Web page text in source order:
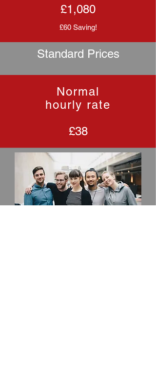
£1,080
£60 Saving!
Standard Prices
Normal
hourly rate
£38